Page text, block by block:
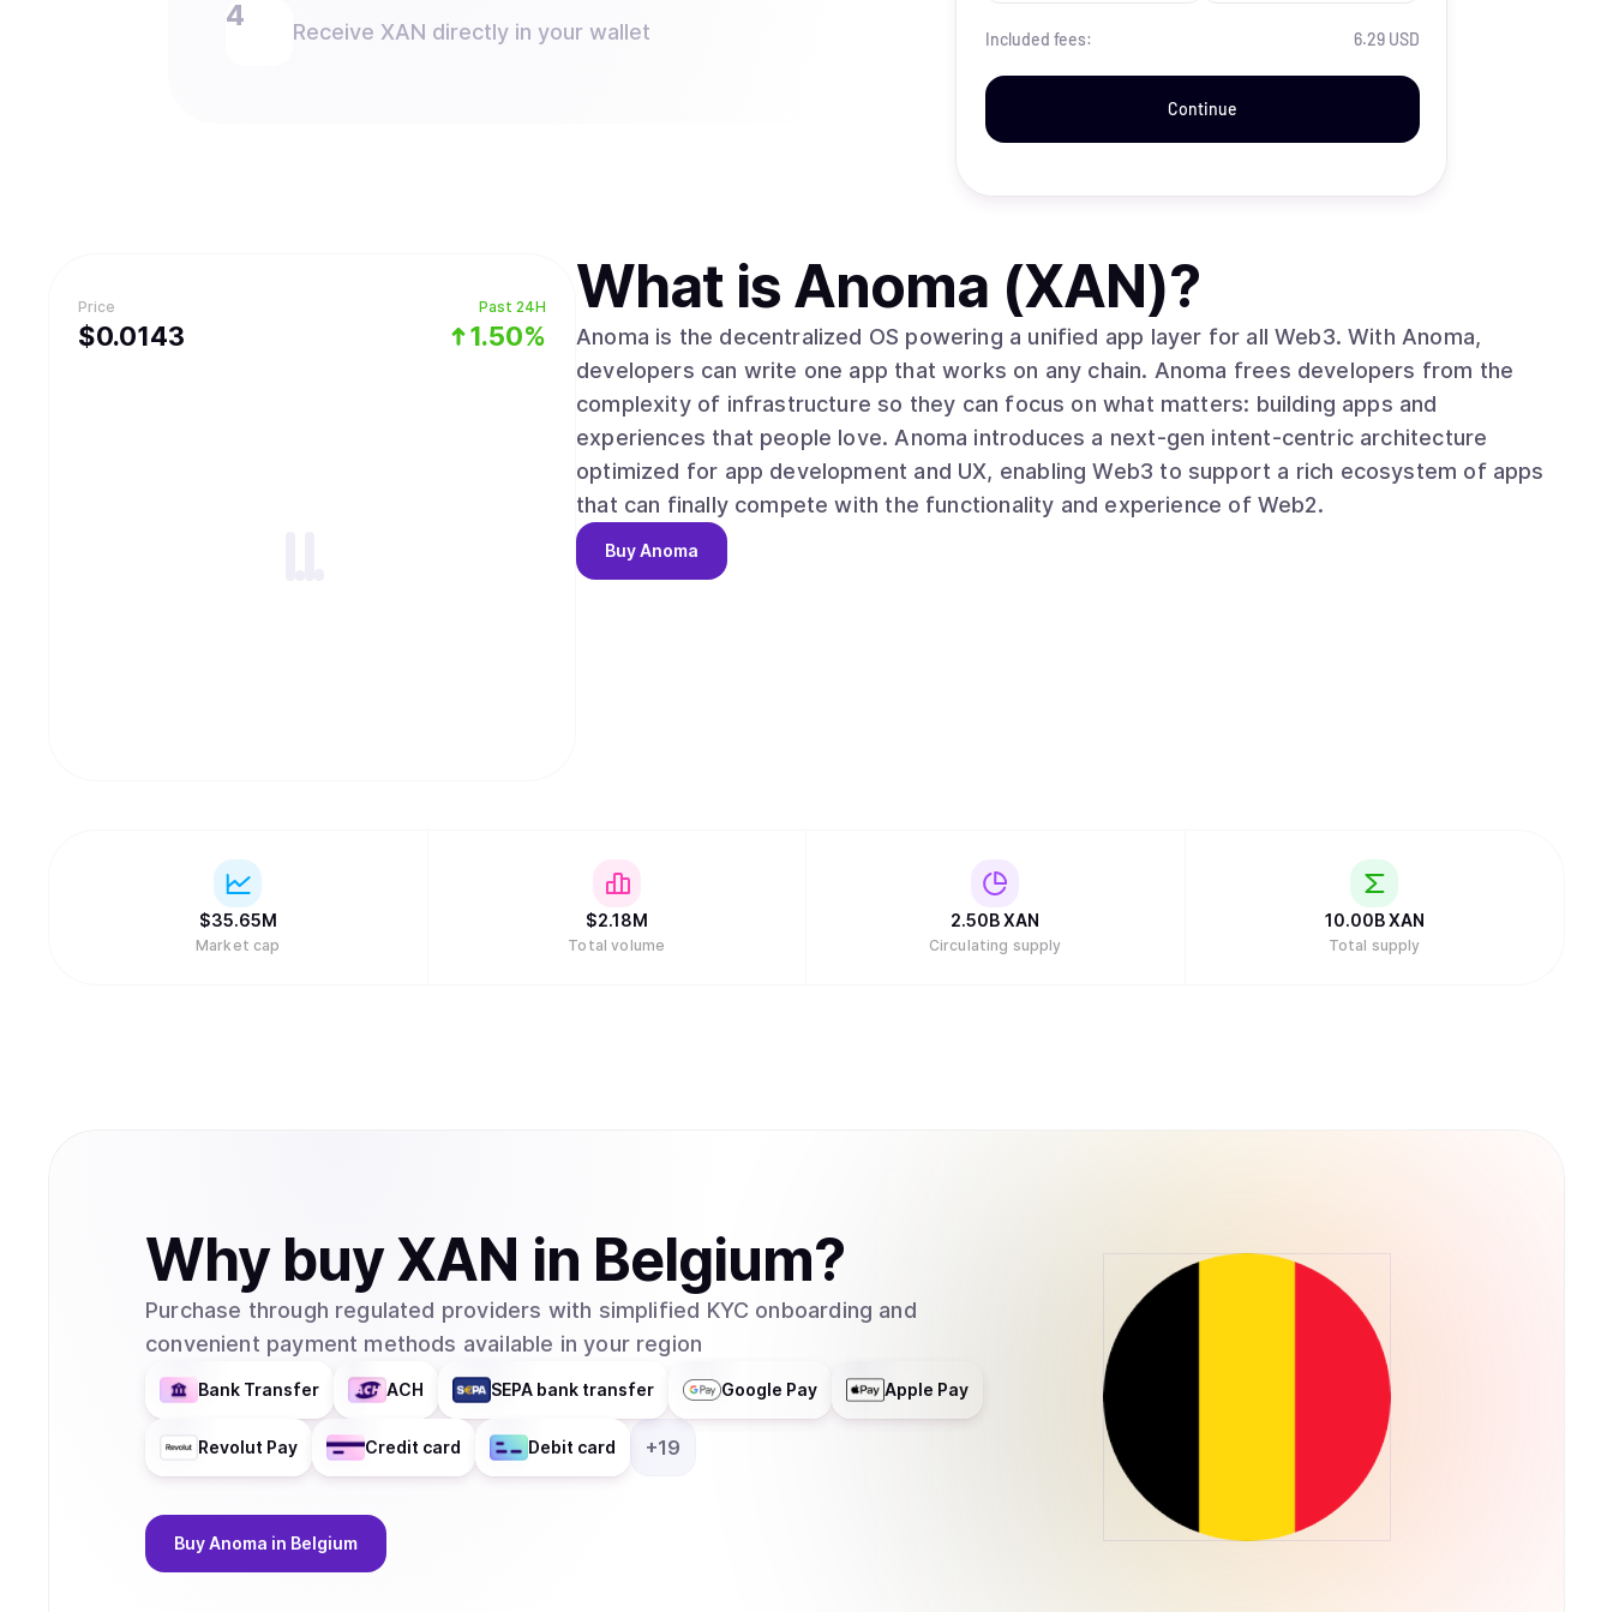
Receive XAN directly in your wallet Included fees: 6.29 USD
Continue
Price
$0.0143
Past 24H
1.50%
What is Anoma (XAN)?
Anoma is the decentralized OS powering a unified app layer for all Web3. With Anoma,
developers can write one app that works on any chain. Anoma frees developers from the
complexity of infrastructure so they can focus on what matters: building apps and
experiences that people love. Anoma introduces a next-gen intent-centric architecture
optimized for app development and UX, enabling Web3 to support a rich ecosystem of apps
that can finally compete with the functionality and experience of Web2.
BuyAnoma
$35.65M
Market cap
$2.18M
Total volume
2.50BXAN
Circulating supply
10.00BXAN
Total supply
Why buyXAN in Belgium?
Purchase through regulated providers with simplified KYC onboarding and
convenient payment methods available in your region
Bank Transfer ACH SEPA bank transfer Google Pay Apple Pay
Revolut Pay Credit card Debit card +19
BuyAnoma in Belgium